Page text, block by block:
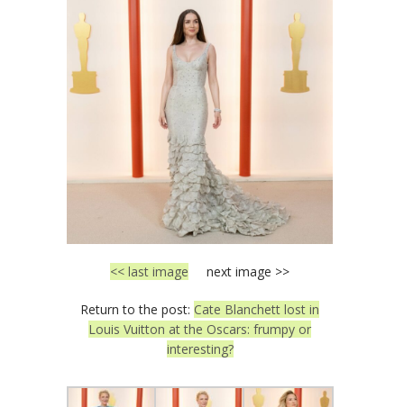
<< last image next image >>
Return to the post: Cate Blanchett lost in
Louis Vuitton at the Oscars: frumpy or
interesting?